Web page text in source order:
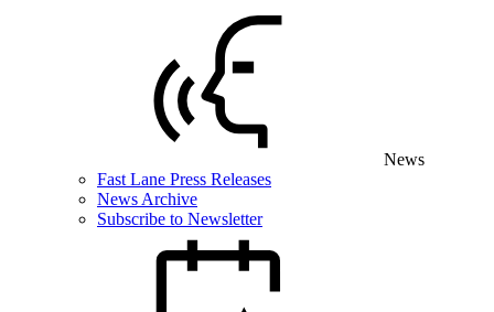
News
Fast Lane Press Releases
News Archive
Subscribe to Newsletter